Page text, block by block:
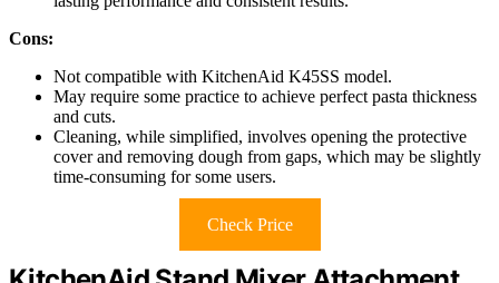
Cons:
Not compatible with KitchenAid K45SS model.
May require some practice to achieve perfect pasta thickness
and cuts.
Cleaning, while simplified, involves opening the protective
cover and removing dough from gaps, which may be slightly
time-consuming for some users.
Check Price